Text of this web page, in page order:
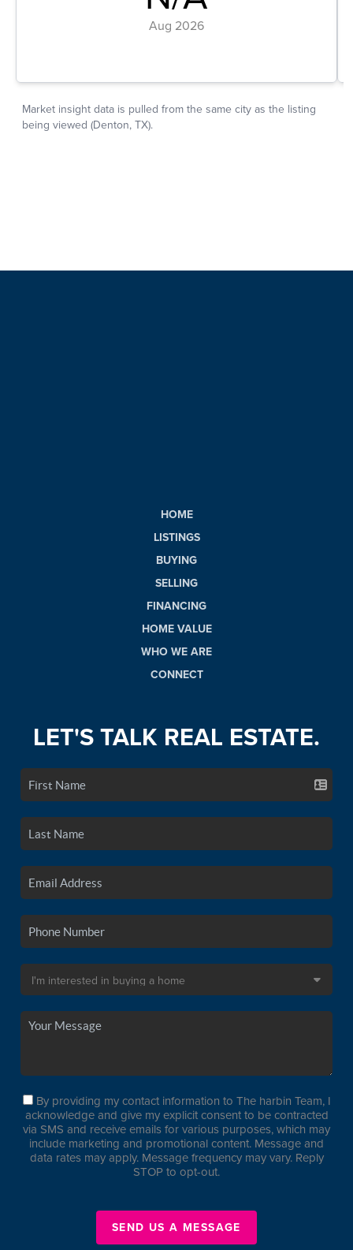
HOME
LISTINGS
BUYING
SELLING
FINANCING
HOME VALUE
WHO WE ARE
CONNECT
LET'S TALK REAL ESTATE.
By providing my contact information to The harbin Team, I
acknowledge and give my explicit consent to be contracted
via SMS and receive emails for various purposes, which may
include marketing and promotional content. Message and
data rates may apply. Message frequency may vary. Reply
STOP to opt-out.
SEND US A MESSAGE